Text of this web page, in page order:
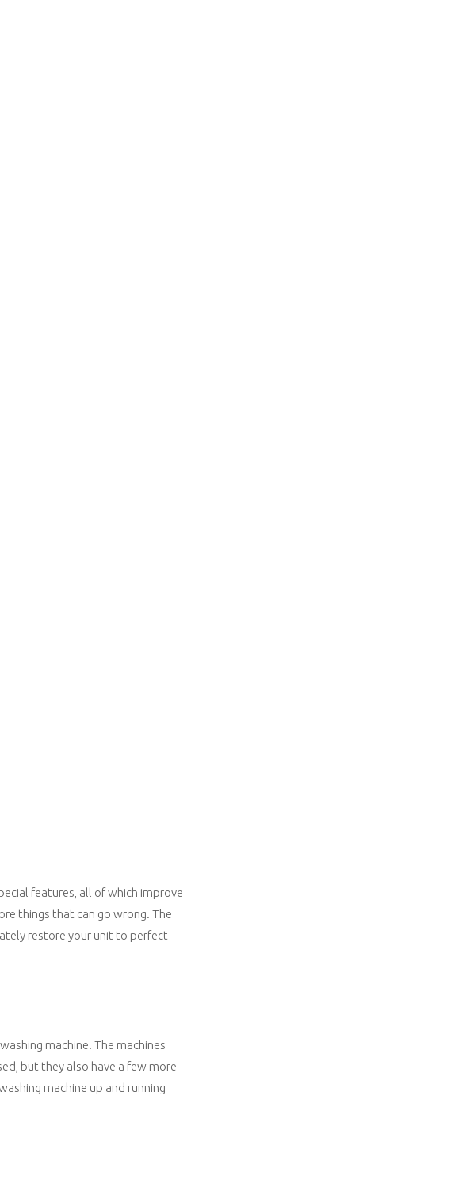
features, all of which improve
things that can go wrong. The
restore your unit to perfect
machine. The machines
but they also have a few more
machine up and running